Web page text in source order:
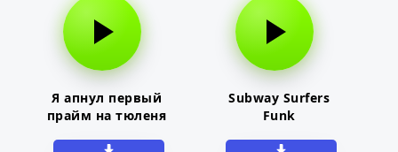
Я апнул первый
прайм на тюленя
Subway Surfers
Funk